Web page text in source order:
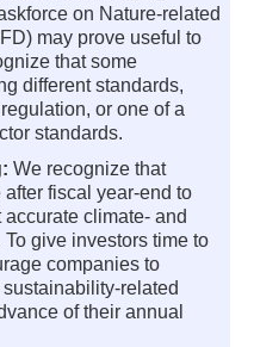
on Nature-related
may prove useful to
that some
different standards,
or one of a
standards.
We recognize that
fiscal year-end to
climate- and
give investors time to
companies to
related
of their annual